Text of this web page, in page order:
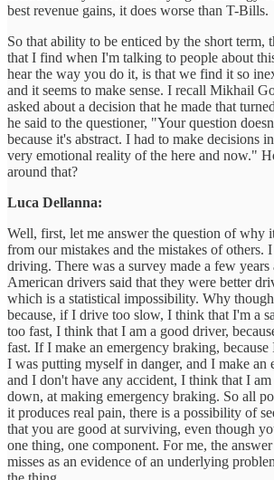
best revenue gains, it does worse than T-Bills.
So that ability to be enticed by the short term,
that I find when I'm talking to people about
hear the way you do it, is that we find it so
and it seems to make sense. I recall Mikhail
asked about a decision that he made that
he said to the questioner, "Your question
because it's abstract. I had to make decisions
very emotional reality of the here and now."
around that?
Luca Dellanna:
Well, first, let me answer the question of why
from our mistakes and the mistakes of others.
driving. There was a survey made a few
American drivers said that they were better
which is a statistical impossibility. Why
because, if I drive too slow, I think that I'm a
too fast, I think that I am a good driver,
fast. If I make an emergency braking,
I was putting myself in danger, and I make an
and I don't have any accident, I think that I
down, at making emergency braking. So all
it produces real pain, there is a possibility of
that you are good at surviving, even though
one thing, one component. For me, the
misses as an evidence of an underlying